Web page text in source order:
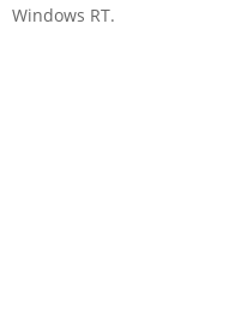
Windows RT.